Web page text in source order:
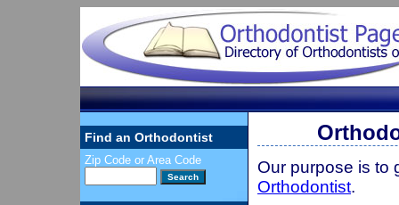
Find an Orthodontist
Zip Code or Area Code
Our purpose is to
Orthodontist.